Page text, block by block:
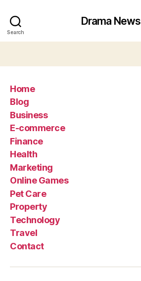
Search
Drama News
Home
Blog
Business
E-commerce
Finance
Health
Marketing
Online Games
Pet Care
Property
Technology
Travel
Contact